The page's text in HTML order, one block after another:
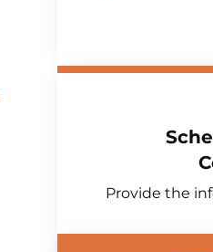
Provide the